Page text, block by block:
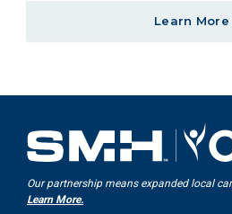
Learn More
Our partnership means expanded local
Learn More.